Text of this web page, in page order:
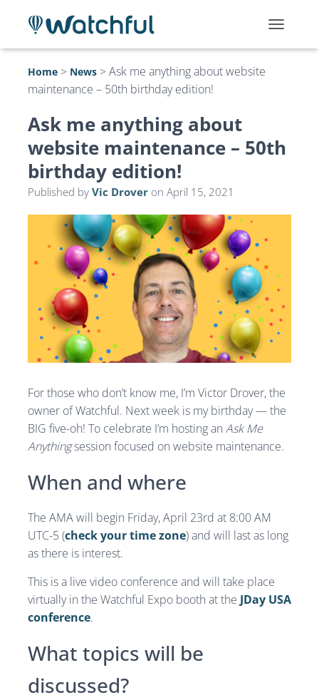
O
V
I
Home > News >Ask me anything about website
maintenance – 50th birthday edition!
Ask me anything about
website maintenance – 50th
birthday edition!
Published by Vic Drover on April 15, 2021
For those who don’t know me, I’m Victor Drover, the
owner of Watchful. Next week is my birthday — the
BIG five-oh! To celebrate I’m hosting an Ask Me
Anythingsession focused on website maintenance.
When and where
The AMA will begin Friday, April 23rd at 8:00 AM
UTC-5 (check your time zone) and will last as long
as there is interest.
This is a live video conference and will take place
virtually in the Watchful Expo booth at the JDay USA
conference.
What topics will be
discussed?